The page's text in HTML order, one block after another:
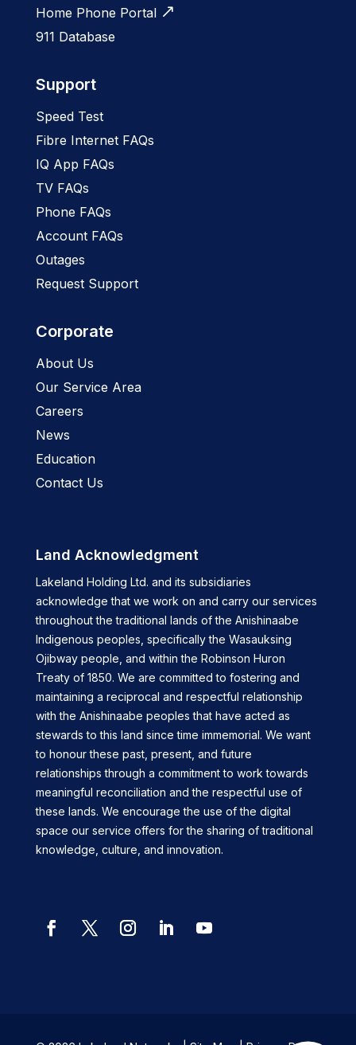
Home Phone Portal
911 Database
Support
Speed Test
Fibre Internet FAQs
IQ App FAQs
TV FAQs
Phone FAQs
Account FAQs
Outages
Request Support
Corporate
About Us
Our Service Area
Careers
News
Education
Contact Us
Land Acknowledgment
Lakeland Holding Ltd. and its subsidiaries
acknowledge that we work on and carry our services
throughout the traditional lands of the Anishinaabe
Indigenous peoples, specifically the Wasauksing
Ojibway people, and within the Robinson Huron
Treaty of 1850. We are committed to fostering and
maintaining a reciprocal and respectful relationship
with the Anishinaabe peoples that have acted as
stewards to this land since time immemorial. We want
to honour these past, present, and future
relationships through a commitment to work towards
meaningful reconciliation and the respectful use of
these lands. We encourage the use of the digital
space our service offers for the sharing of traditional
knowledge, culture, and innovation.